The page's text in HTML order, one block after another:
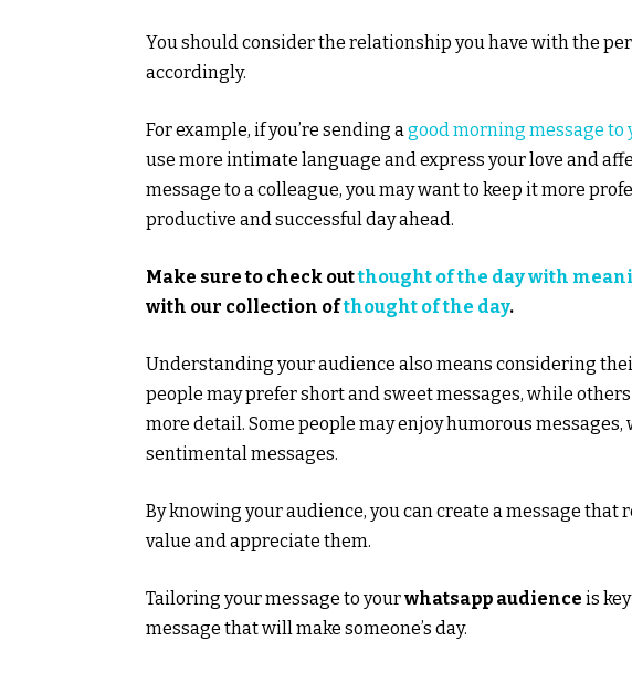
You should consider the relationship you have with the
accordingly.
For example, if you’re sending agood morning message
use more intimate language and express your love and
message to a colleague, you may want to keep it more
productive and successful day ahead.
Make sure to check outthought of the day with
with our collection ofthought of the day.
Understanding your audience also means considering
people may prefer short and sweet messages, while
more detail. Some people may enjoy humorous
sentimental messages.
By knowing your audience, you can create a message
value and appreciate them.
Tailoring your message to yourwhatsapp audience is
message that will make someone’s day.